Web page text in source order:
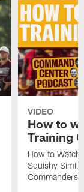
VIDEO
How to
Training
How to Watch
Squishy
Commanders |